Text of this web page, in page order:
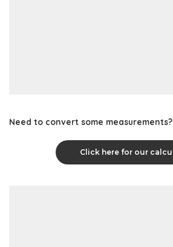
Need to convert some measurements?
Click here for our